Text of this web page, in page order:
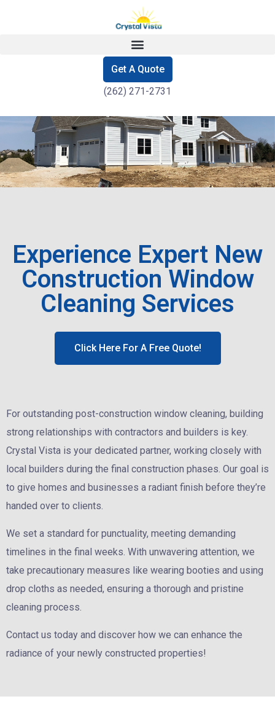
Get A Quote
(262) 271-2731
Experience Expert New
Construction Window
Cleaning Services
Click Here For A Free Quote!
For outstanding post-construction window cleaning, building
strong relationships with contractors and builders is key.
Crystal Vista is your dedicated partner, working closely with
local builders during the final construction phases. Our goal is
to give homes and businesses a radiant finish before they’re
handed over to clients.
We set a standard for punctuality, meeting demanding
timelines in the final weeks. With unwavering attention, we
take precautionary measures like wearing booties and using
drop cloths as needed, ensuring a thorough and pristine
cleaning process.
Contact us today and discover how we can enhance the
radiance of your newly constructed properties!